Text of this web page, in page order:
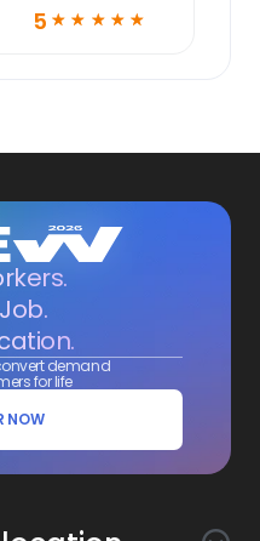
5 ☆ ☆ ☆ ☆ ☆
demand
for life
NOW